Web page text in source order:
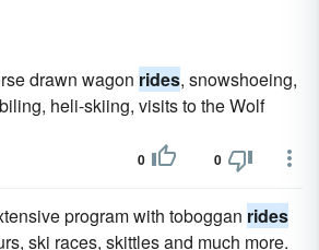
drawn wagon rides, snowshoeing,
heli-skiing, visits to the Wolf
0 0
program with toboggan rides
ski races, skittles and much more.